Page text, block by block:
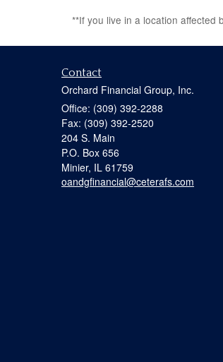
**If you live in a location affected
Contact
Orchard Financial Group, Inc.
Office: (309) 392-2288
Fax: (309) 392-2520
204 S. Main
P.O. Box 656
Minier, IL 61759
oandgfinancial@ceterafs.com